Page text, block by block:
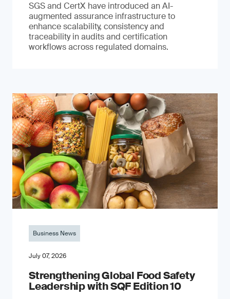
SGS and CertX have introduced an AI-
augmented assurance infrastructure to
enhance scalability, consistency and
traceability in audits and certification
workflows across regulated domains.
Business News
July 07, 2026
Strengthening Global Food Safety
Leadership with SQF Edition 10